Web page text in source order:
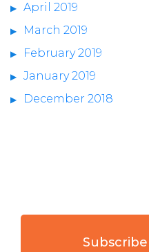
April 2019
March 2019
February 2019
January 2019
December 2018